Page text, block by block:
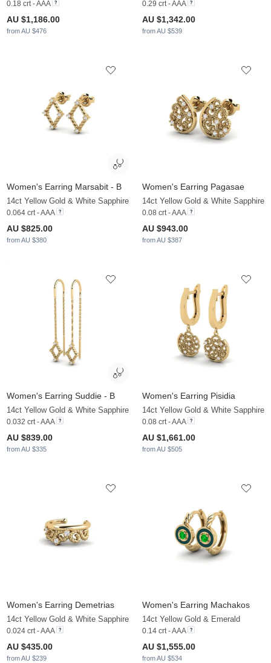
0.18 crt - AAA
AU $1,186.00
from AU $476
0.29 crt - AAA
AU $1,342.00
from AU $539
Women's Earring Marsabit - B
14ct Yellow Gold & White Sapphire
0.064 crt - AAA
AU $825.00
from AU $380
Women's Earring Pagasae
14ct Yellow Gold & White Sapphire
0.08 crt - AAA
AU $943.00
from AU $387
Women's Earring Suddie - B
14ct Yellow Gold & White Sapphire
0.032 crt - AAA
AU $839.00
from AU $335
Women's Earring Pisidia
14ct Yellow Gold & White Sapphire
0.08 crt - AAA
AU $1,661.00
from AU $505
Women's Earring Demetrias
14ct Yellow Gold & White Sapphire
0.024 crt - AAA
AU $435.00
from AU $239
Women's Earring Machakos
14ct Yellow Gold & Emerald
0.14 crt - AAA
AU $1,555.00
from AU $534